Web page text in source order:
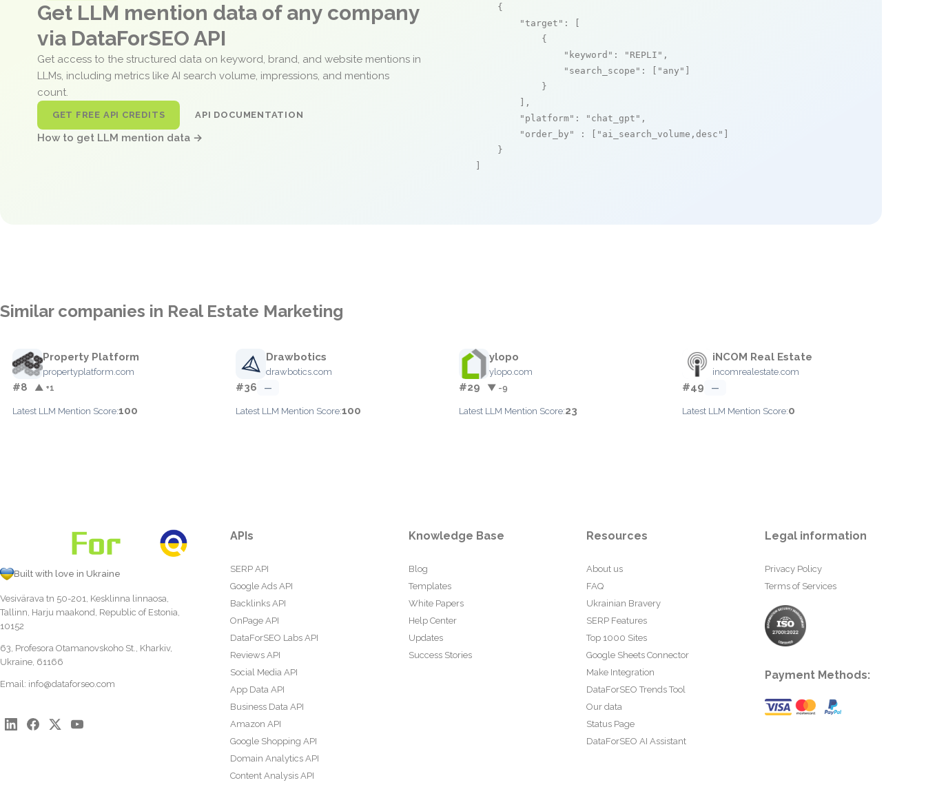
Get LLM mention data of any company
via DataForSEO API
Get access to the structured data on keyword, brand, and website mentions in
LLMs, including metrics like AI search volume, impressions, and mentions
count.
GET FREE API CREDITS API DOCUMENTATION
How to get LLM mention data →
    {
"target" : [
            {
"keyword" : "REPLI" ,
"search_scope" : [ "any"
            }
        ],
"platform" : "chat_gpt" ,
"order_by"
: [ "ai_search_volume,desc"
    }
Similar companies in Real Estate Marketing
Property Platform
propertyplatform.com
#8 ▲ +1
Latest LLM Mention Score:100
Drawbotics
drawbotics.com
#36 —
Latest LLM Mention Score:100
ylopo
ylopo.com
#29 ▼ -9
Latest LLM Mention Score:23
iNCOM Real Estate
incomrealestate.com
#49 —
Latest LLM Mention Score:0
Built with love in Ukraine
Vesivärava tn 50-201, Kesklinna linnaosa,
Tallinn, Harju maakond, Republic of Estonia,
10152
63, Profesora Otamanovskoho St., Kharkiv,
Ukraine, 61166
Email: info@dataforseo.com
APIs
SERP API
Google Ads API
Backlinks API
OnPage API
DataForSEO Labs API
Reviews API
Social Media API
App Data API
Business Data API
Amazon API
Google Shopping API
Domain Analytics API
Content Analysis API
Knowledge Base
Blog
Templates
White Papers
Help Center
Updates
Success Stories
Resources
About us
FAQ
Ukrainian Bravery
SERP Features
Top 1000 Sites
Google Sheets Connector
Make Integration
DataForSEO Trends Tool
Our data
Status Page
DataForSEO AI Assistant
Legal information
Privacy Policy
Terms of Services
Payment Methods: